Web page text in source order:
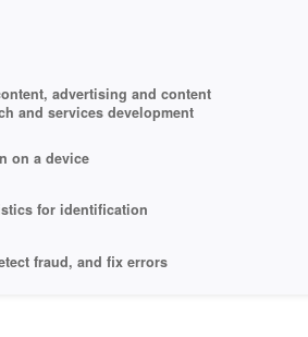
advertising and content
and services development
on a device
for identification
fraud, and fix errors
content